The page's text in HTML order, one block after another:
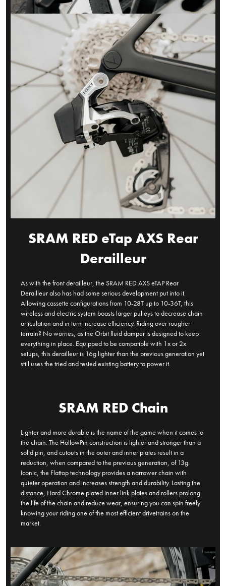
SRAM RED eTap AXS Rear
Derailleur
As with the front derailleur, the SRAM RED AXS eTAP Rear
Derailleur also has had some serious development put into it.
Allowing cassette configurations from 10-28T up to 10-36T, this
wireless and electric system boasts larger pulleys to decrease chain
articulation and in turn increase efficiency. Riding over rougher
terrain? No worries, as the Orbit fluid damper is designed to keep
everything in place. Equipped to be compatible with 1x or 2x
setups, this derailleur is 16g lighter than the previous generation yet
still uses the tried and tested existing battery to power it.
SRAM RED Chain
Lighter and more durable is the name of the game when it comes to
the chain. The HollowPin construction is lighter and stronger than a
solid pin, and cutouts in the outer and inner plates result in a
reduction, when compared to the previous generation, of 13g.
Iconic, the Flattop technology provides a narrower chain with
quieter operation and increases strength and durability. Lasting the
distance, Hard Chrome plated inner link plates and rollers prolong
the life of the chain and reduce wear, ensuring you can spin freely
knowing your riding one of the most efficient drivetrains on the
market.